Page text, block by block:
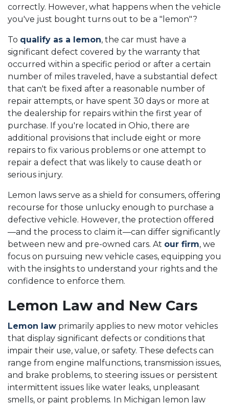
correctly. However, what happens when the vehicle
you've just bought turns out to be a "lemon"?
To qualify as a lemon, the car must have a
significant defect covered by the warranty that
occurred within a specific period or after a certain
number of miles traveled, have a substantial defect
that can't be fixed after a reasonable number of
repair attempts, or have spent 30 days or more at
the dealership for repairs within the first year of
purchase. If you're located in Ohio, there are
additional provisions that include eight or more
repairs to fix various problems or one attempt to
repair a defect that was likely to cause death or
serious injury.
Lemon laws serve as a shield for consumers, offering
recourse for those unlucky enough to purchase a
defective vehicle. However, the protection offered
—and the process to claim it—can differ significantly
between new and pre-owned cars. At our firm, we
focus on pursuing new vehicle cases, equipping you
with the insights to understand your rights and the
confidence to enforce them.
Lemon Law and New Cars
Lemon law primarily applies to new motor vehicles
that display significant defects or conditions that
impair their use, value, or safety. These defects can
range from engine malfunctions, transmission issues,
and brake problems, to steering issues or persistent
intermittent issues like water leaks, unpleasant
smells, or paint problems. In Michigan lemon law